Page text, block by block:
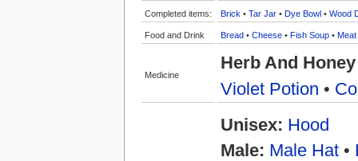
Completed items: Brick • Tar Jar• Dye Bowl • Wood
Food and Drink Bread • Cheese• Fish Soup•
Medicine
Herb And
Violet Potion •
Unisex: Hood
Male: Male Hat•